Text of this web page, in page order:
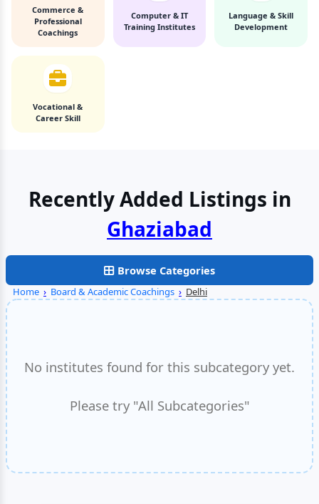
Commerce &
Professional
Coachings
Computer & IT
Training Institutes
Language & Skill
Development
Vocational &
Career Skill
Recently Added Listings in
Faridabad
Browse Categories
Home › Board & Academic Coachings › Delhi
No institutes found for this subcategory yet.
Please try "All Subcategories"